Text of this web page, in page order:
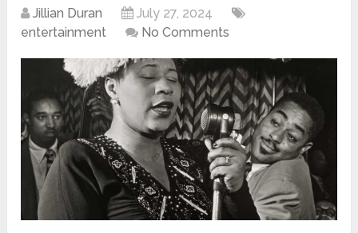
Jillian Duran
July 27, 2024
entertainment
No Comments